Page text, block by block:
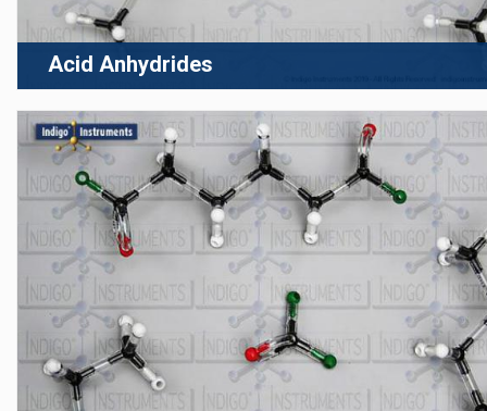
Acid Anhydrides